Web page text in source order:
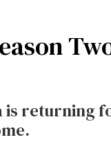
returning